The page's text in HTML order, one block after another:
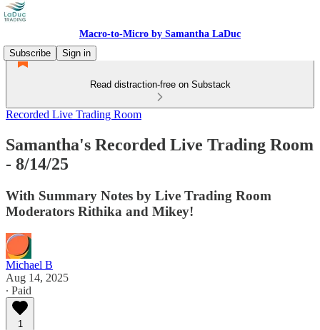
Macro-to-Micro by Samantha LaDuc
Subscribe
Sign in
Read distraction-free on Substack
Recorded Live Trading Room
Samantha's Recorded Live Trading Room
- 8/14/25
With Summary Notes by Live Trading Room
Moderators Rithika and Mikey!
Michael B
Aug 14, 2025
∙ Paid
1